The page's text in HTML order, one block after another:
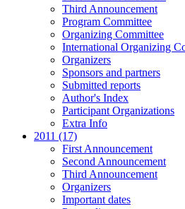
Third Announcement
Program Committee
Organizing Committee
International Organizing
Organizers
Sponsors and partners
Submitted reports
Author's Index
Participant Organizations
Extra Info
2011 (17)
First Announcement
Second Announcement
Third Announcement
Organizers
Important dates